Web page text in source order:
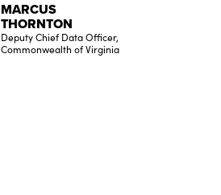
MARCUS
THORNTON
Deputy Chief Data Officer,
Commonwealth of Virginia